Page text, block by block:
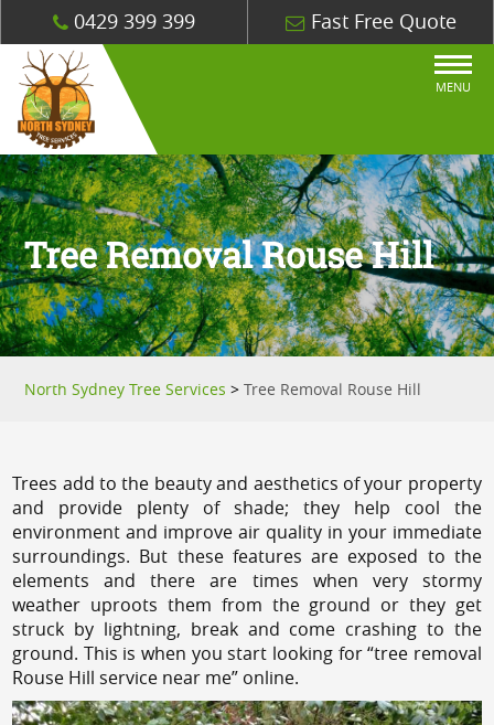
0429 399 399 Fast Free Quote
MENU
Tree Removal Rouse Hill
North Sydney Tree Services >Tree Removal Rouse Hill
Trees add to the beauty and aesthetics of your property
and provide plenty of shade; they help cool the
environment and improve air quality in your immediate
surroundings. But these features are exposed to the
elements and there are times when very stormy
weather uproots them from the ground or they get
struck by lightning, break and come crashing to the
ground. This is when you start looking for “tree removal
Rouse Hill service near me” online.